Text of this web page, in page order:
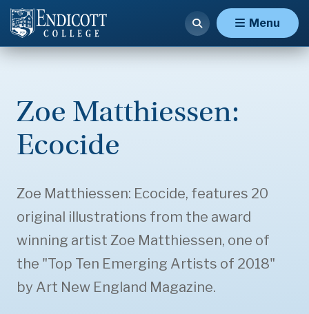
Menu
Zoe Matthiessen:
Ecocide
Zoe Matthiessen: Ecocide, features 20
original illustrations from the award
winning artist Zoe Matthiessen, one of
the "Top Ten Emerging Artists of 2018"
by Art New England Magazine.